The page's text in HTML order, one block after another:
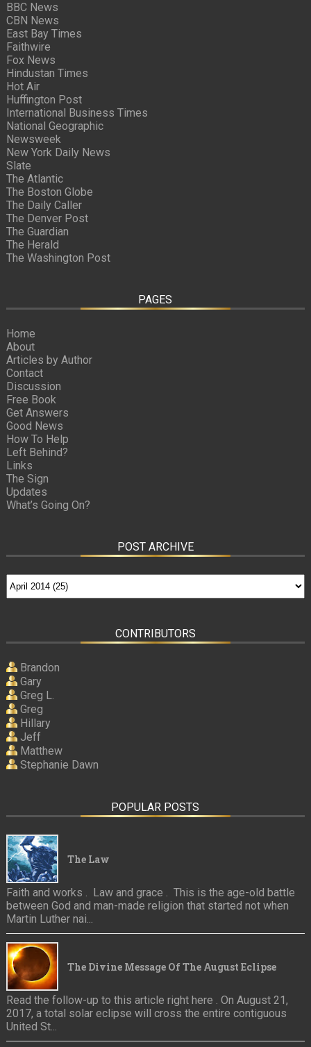
BBC News
CBN News
East Bay Times
Faithwire
Fox News
Hindustan Times
Hot Air
Huffington Post
International Business Times
National Geographic
Newsweek
New York Daily News
Slate
The Atlantic
The Boston Globe
The Daily Caller
The Denver Post
The Guardian
The Herald
The Washington Post
PAGES
Home
About
Articles by Author
Contact
Discussion
Free Book
Get Answers
Good News
How To Help
Left Behind?
Links
The Sign
Updates
What’s Going On?
POST ARCHIVE
CONTRIBUTORS
Brandon
Gary
Greg L.
Greg
Hillary
Jeff
Matthew
Stephanie Dawn
POPULAR POSTS
The Law
Faith and works . Law and grace . This is the age-old battle
between God and man-made religion that started not when
Martin Luther nai...
The Divine Message Of The August Eclipse
Read the follow-up to this article right here . On August 21,
2017, a total solar eclipse will cross the entire contiguous
United St...